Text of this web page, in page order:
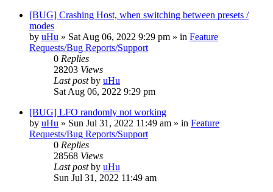
[BUG] Crashing Host, when switching between presets /
modes
by uHu » Sat Aug 06, 2022 9:29 pm » in Feature
Requests/Bug Reports/Support
0 Replies
28203 Views
Last postby uHu
Sat Aug 06, 2022 9:29 pm
[BUG] LFO randomly not working
by uHu » Sun Jul 31, 2022 11:49 am » in Feature
Requests/Bug Reports/Support
0 Replies
28568 Views
Last postby uHu
Sun Jul 31, 2022 11:49 am